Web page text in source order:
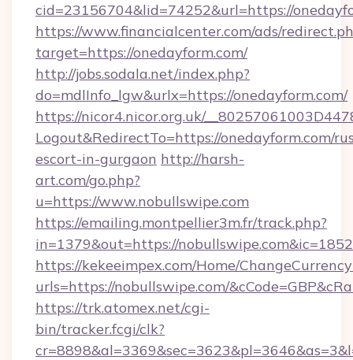
cid=23156704&lid=74252&url=https://
https://www.financialcenter.com/ads/
target=https://onedayform.com/
http://jobs.sodala.net/index.php?
do=mdlInfo_lgw&urlx=https://onedayform.com/
https://nicor4.nicor.org.uk/
Logout&RedirectTo=https://onedayform.com/
escort-in-gurgaon http://harsh-
art.com/go.php?
u=https://www.nobullswipe.com
https://emailing.montpellier3m.fr/track.php?
in=1379&out=https://nobullswipe.com&ic=1852
https://kekeeimpex.com/Home/
urls=https://nobullswipe.com/
https://trk.atomex.net/cgi-
bin/tracker.fcgi/clk?